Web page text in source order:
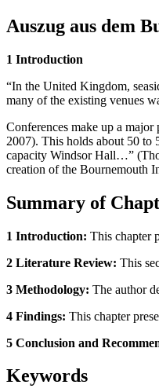
Auszug aus dem
1 Introduction
“In the United Kingdom,
many of the existing venues
Conferences make up a
2007). This holds about 50 to
capacity Windsor Hall…”
creation of the Bournemouth
Summary of
1 Introduction: This chapter
2 Literature Review: This
3 Methodology: The author
4 Findings: This chapter
5 Conclusion and
Keywords